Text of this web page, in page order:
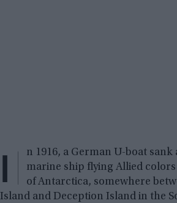
I
n 1916, a German U-boat
marine ship flying Allied
of Antarctica, somewhere
Island and Deception Island in the